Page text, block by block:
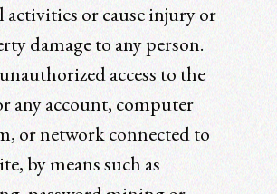
activities or cause injury or
damage to any person.
access to the
any account, computer
or network connected to
by means such as